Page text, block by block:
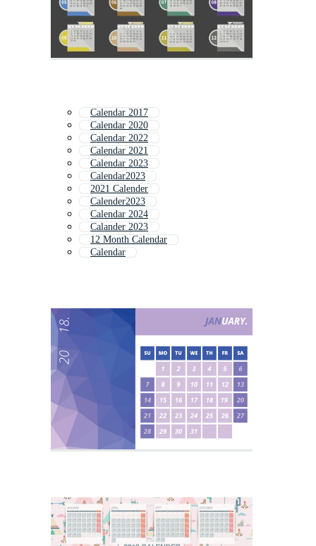
Calendar 2017
Calendar 2020
Calendar 2022
Calendar 2021
Calendar 2023
Calendar2023
2021 Calender
Calender2023
Calendar 2024
Calander 2023
12 Month Calendar
Calendar